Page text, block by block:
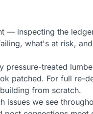
— inspecting the
what's at risk,
treated
patched. For full re-
from scratch.
we see